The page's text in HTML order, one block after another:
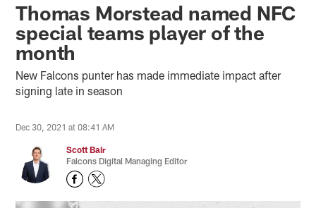
Thomas Morstead named NFC
special teams player of the
month
New Falcons punter has made immediate impact after
signing late in season
Dec 30, 2021 at 08:41 AM
Scott Bair
Falcons Digital Managing Editor